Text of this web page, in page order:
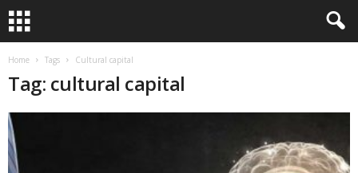
Home Tags Cultural capital
Tag: cultural capital